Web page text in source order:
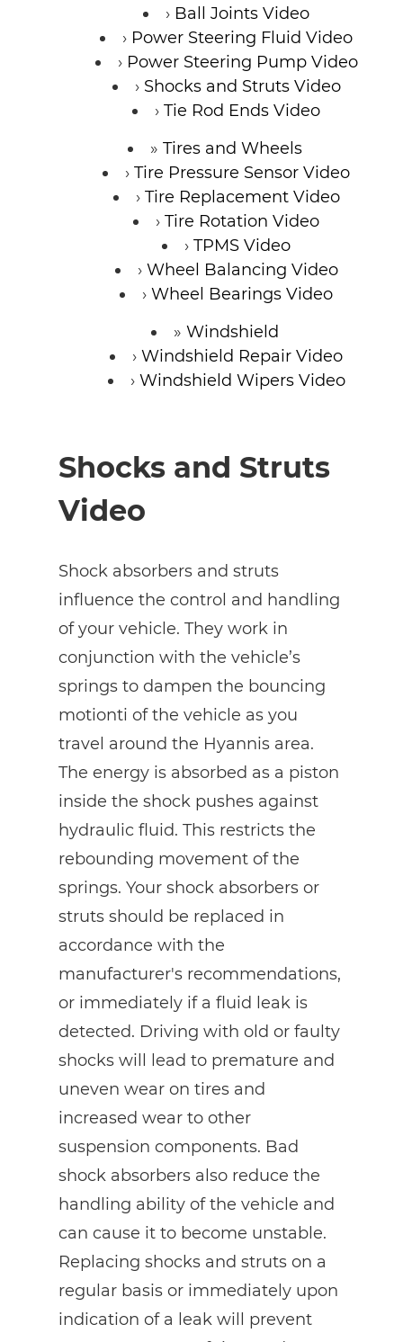
Ball Joints Video
Power Steering Fluid Video
Power Steering Pump Video
Shocks and Struts Video
Tie Rod Ends Video
Tires and Wheels
Tire Pressure Sensor Video
Tire Replacement Video
Tire Rotation Video
TPMS Video
Wheel Balancing Video
Wheel Bearings Video
Windshield
Windshield Repair Video
Windshield Wipers Video
Shocks and Struts
Video
Shock absorbers and struts
influence the control and handling
of your vehicle. They work in
conjunction with the vehicle’s
springs to dampen the bouncing
motionti of the vehicle as you
travel around the Hyannis area.
The energy is absorbed as a piston
inside the shock pushes against
hydraulic fluid. This restricts the
rebounding movement of the
springs. Your shock absorbers or
struts should be replaced in
accordance with the
manufacturer's recommendations,
or immediately if a fluid leak is
detected. Driving with old or faulty
shocks will lead to premature and
uneven wear on tires and
increased wear to other
suspension components. Bad
shock absorbers also reduce the
handling ability of the vehicle and
can cause it to become unstable.
Replacing shocks and struts on a
regular basis or immediately upon
indication of a leak will prevent